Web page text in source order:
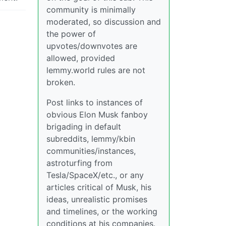
community is minimally
moderated, so discussion and
the power of
upvotes/downvotes are
allowed, provided
lemmy.world rules are not
broken.
Post links to instances of
obvious Elon Musk fanboy
brigading in default
subreddits, lemmy/kbin
communities/instances,
astroturfing from
Tesla/SpaceX/etc., or any
articles critical of Musk, his
ideas, unrealistic promises
and timelines, or the working
conditions at his companies.